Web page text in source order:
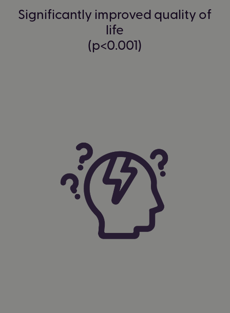
Significantly improved quality of
life
(p<0.001)